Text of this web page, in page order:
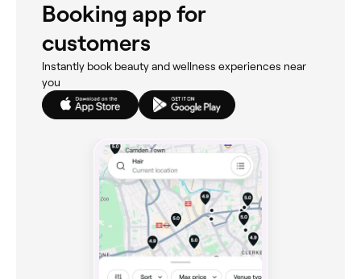
Booking app for
customers
Instantly book beauty and wellness experiences near
you